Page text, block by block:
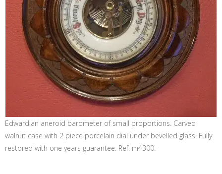
Edwardian aneroid barometer of small proportions. Carved
walnut case with 2 piece porcelain dial under bevelled glass. Fully
restored with one years guarantee. Ref: m4300.